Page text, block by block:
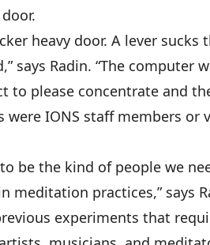
heavy door. A lever
says Radin. “The computer
to please concentrate and
were IONS staff members
be the kind of people we
meditation practices,” says
experiments that